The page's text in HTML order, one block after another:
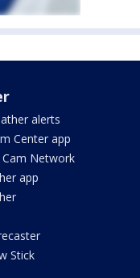
alerts
Center app
Cam Network
app
Stick